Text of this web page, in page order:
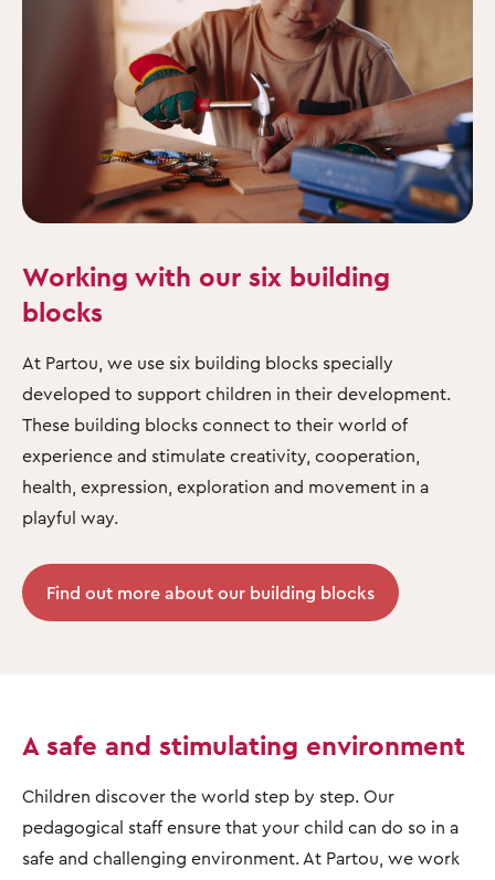
Working with our six building
blocks
At Partou, we use six building blocks specially
developed to support children in their development.
These building blocks connect to their world of
experience and stimulate creativity, cooperation,
health, expression, exploration and movement in a
playful way.
Find out more about our building blocks
A safe and stimulating environment
Children discover the world step by step. Our
pedagogical staff ensure that your child can do so in a
safe and challenging environment. At Partou, we work